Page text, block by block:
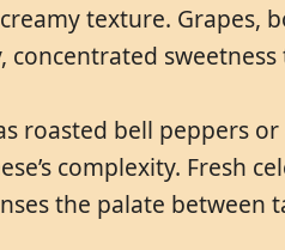
creamy texture.
concentrated
roasted bell peppers
complexity. Fresh
the palate between